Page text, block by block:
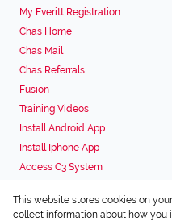
My Everitt Registration
Chas Home
Chas Mail
Chas Referrals
Fusion
Training Videos
Install Android App
Install Iphone App
Access C3 System
Associated Partners
This website stores cookies on
collect information about how you